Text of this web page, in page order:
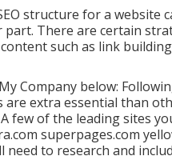
structure for a website
There are certain
such as link
Company below:
extra essential than
few of the leading sites
superpages.com
to research and